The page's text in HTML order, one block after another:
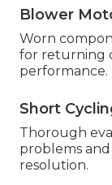
Blower
Worn
for returning
performance.
Short
Thorough
problems
resolution.